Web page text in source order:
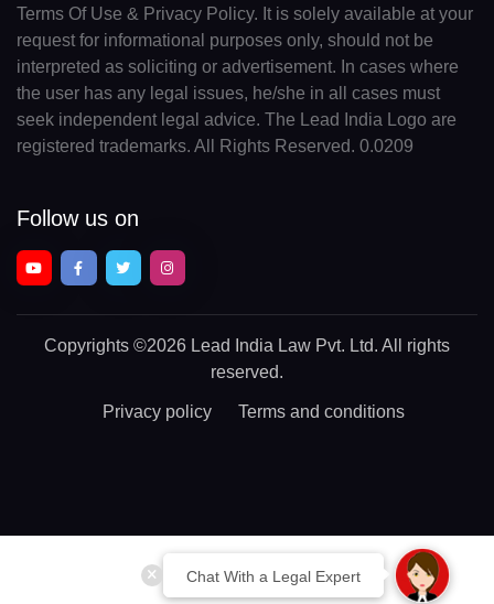
Chat With a Legal Expert
Terms Of Use & Privacy Policy. It is solely available at your
request for informational purposes only, should not be
interpreted as soliciting or advertisement. In cases where
the user has any legal issues, he/she in all cases must
seek independent legal advice. The Lead India Logo are
registered trademarks. All Rights Reserved. 0.0209
Follow us on
Copyrights ©2026 Lead India Law Pvt. Ltd. All rights
reserved.
Privacy policy Terms and conditions